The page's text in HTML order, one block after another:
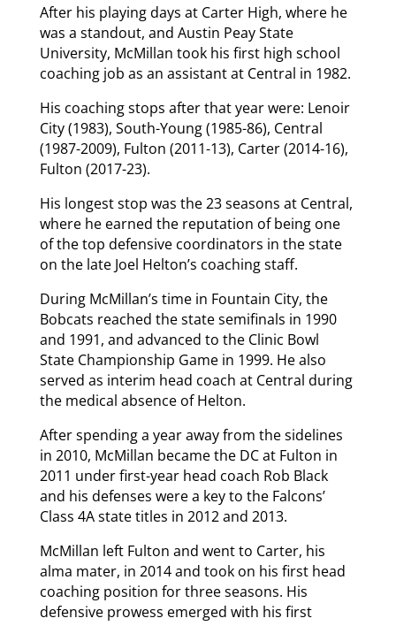
After his playing days at Carter High, where he
was a standout, and Austin Peay State
University, McMillan took his first high school
coaching job as an assistant at Central in 1982.
His coaching stops after that year were: Lenoir
City (1983), South-Young (1985-86), Central
(1987-2009), Fulton (2011-13), Carter (2014-16),
Fulton (2017-23).
His longest stop was the 23 seasons at Central,
where he earned the reputation of being one
of the top defensive coordinators in the state
on the late Joel Helton’s coaching staff.
During McMillan’s time in Fountain City, the
Bobcats reached the state semifinals in 1990
and 1991, and advanced to the Clinic Bowl
State Championship Game in 1999. He also
served as interim head coach at Central during
the medical absence of Helton.
After spending a year away from the sidelines
in 2010, McMillan became the DC at Fulton in
2011 under first-year head coach Rob Black
and his defenses were a key to the Falcons’
Class 4A state titles in 2012 and 2013.
McMillan left Fulton and went to Carter, his
alma mater, in 2014 and took on his first head
coaching position for three seasons. His
defensive prowess emerged with his first